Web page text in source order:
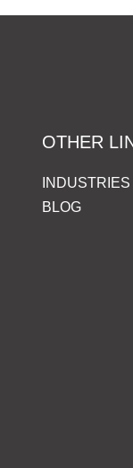
OTHER
INDUSTRIES
BLOG